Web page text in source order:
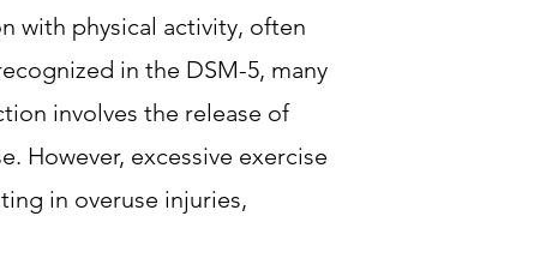
with physical activity, often
in the DSM-5, many
involves the release of
However, excessive exercise
in overuse injuries,